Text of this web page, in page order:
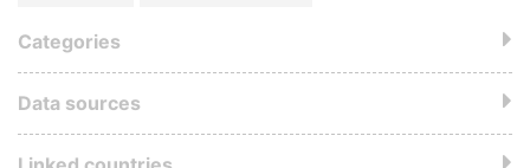
Categories
Data sources